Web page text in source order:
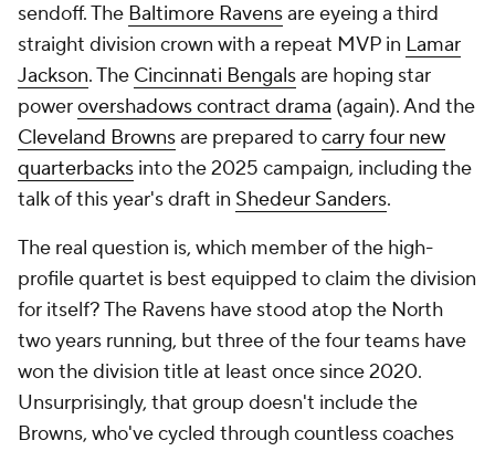
sendoff. The Baltimore Ravensare eyeing a third
straight division crown with a repeat MVP in Lamar
Jackson. The Cincinnati Bengalsare hoping star
powerovershadows contract drama (again). And the
Cleveland Brownsare prepared tocarry four new
quarterbacks into the 2025 campaign, including the
talk of this year's draft in Shedeur Sanders.
The real question is, which member of the high-
profile quartet is best equipped to claim the division
for itself? The Ravens have stood atop the North
two years running, but three of the four teams have
won the division title at least once since 2020.
Unsurprisingly, that group doesn't include the
Browns, who've cycled through countless coaches